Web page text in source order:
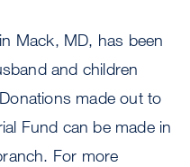
Mack, MD, has been
and children
made out to
Fund can be made in
For more